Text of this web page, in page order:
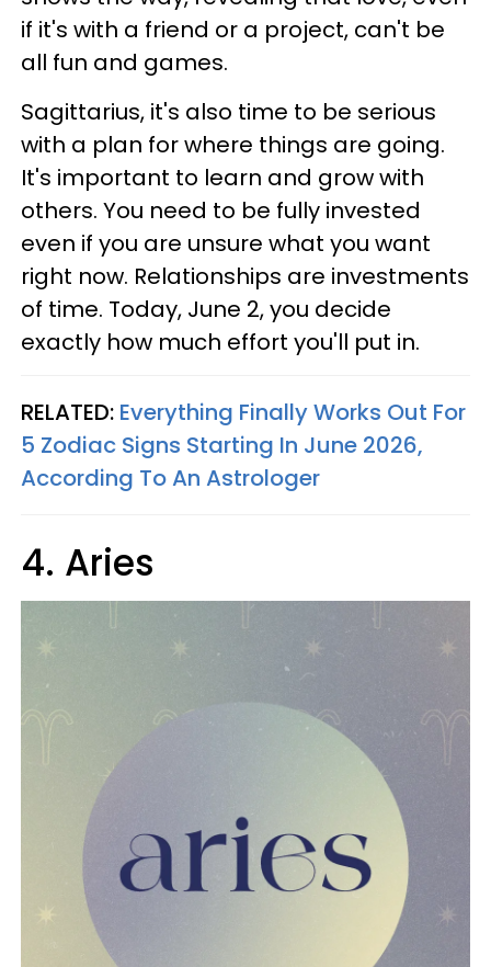
if it's with a friend or a project, can't be
all fun and games.
Sagittarius, it's also time to be serious
with a plan for where things are going.
It's important to learn and grow with
others. You need to be fully invested
even if you are unsure what you want
right now. Relationships are investments
of time. Today, June 2, you decide
exactly how much effort you'll put in.
RELATED: Everything Finally Works Out For
5 Zodiac Signs Starting In June 2026,
According To An Astrologer
4. Aries